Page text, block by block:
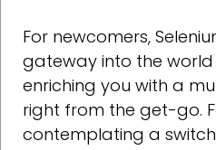
For newcomers,
gateway into the
enriching you with a
right from the get-go.
contemplating a